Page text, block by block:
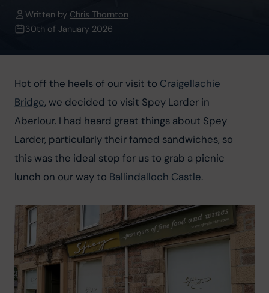
Written by Chris Thornton
30th of January 2026
Hot off the heels of our visit to Craigellachie
Bridge, we decided to visit Spey Larder in
Aberlour. I had heard great things about Spey
Larder, particularly their famed sandwiches, so
this was the ideal stop for us to grab a picnic
lunch on our way to Ballindalloch Castle.